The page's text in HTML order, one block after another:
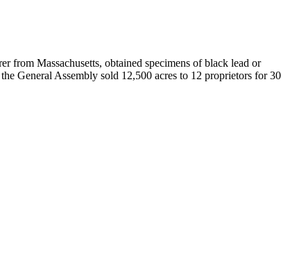
from Massachusetts, obtained specimens of black lead or
General Assembly sold 12,500 acres to 12 proprietors for